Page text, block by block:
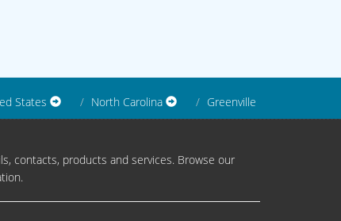
States North Carolina Greenville
contacts, products and services. Browse our